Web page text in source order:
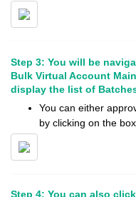
Step 3: You will be
Bulk Virtual Account
display the list of
You can either
by clicking on the
Step 4: You can also